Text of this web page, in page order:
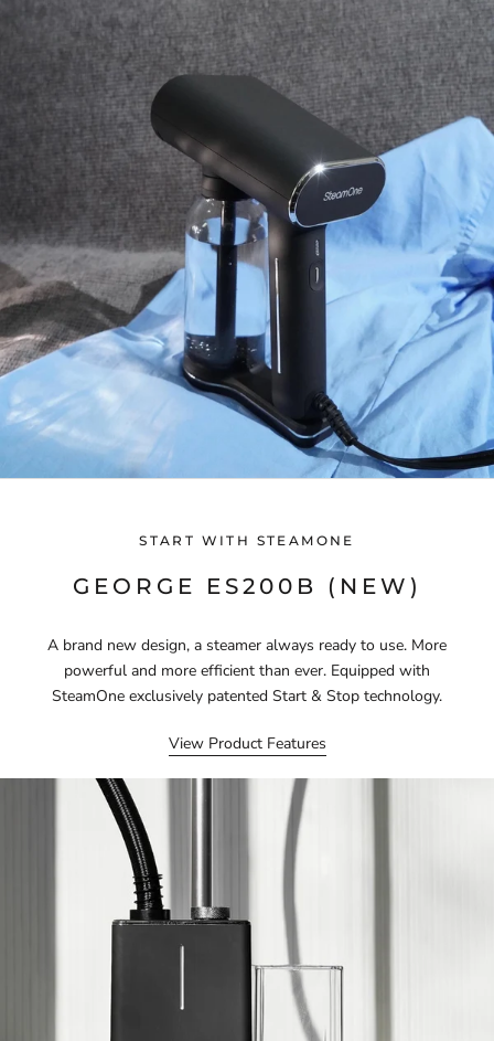
START WITH STEAMONE
GEORGE ES200B (NEW)
A brand new design, a steamer always ready to use. More
powerful and more efficient than ever. Equipped with
SteamOne exclusively patented Start & Stop technology.
View Product Features